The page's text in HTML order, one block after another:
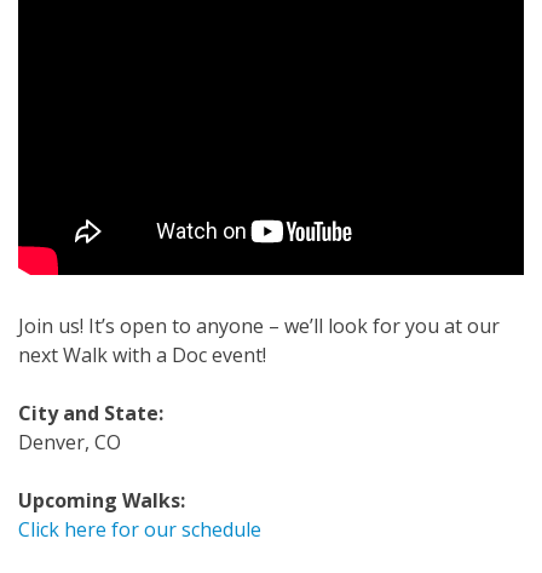
Join us! It’s open to anyone – we’ll look for you at our
next Walk with a Doc event!
City and State:
Denver, CO
Upcoming Walks:
Click here for our schedule